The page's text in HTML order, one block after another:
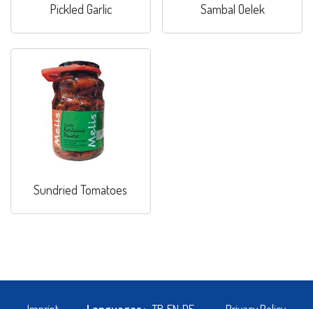
Pickled Garlic Sambal Oelek
Sundried Tomatoes